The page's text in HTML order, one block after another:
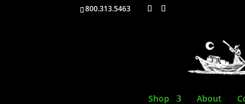
800.313.5463
Shop About